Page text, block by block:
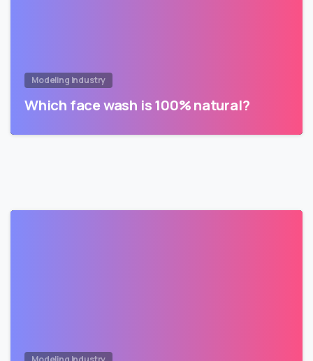
Modeling Industry
Which face wash is 100% natural?